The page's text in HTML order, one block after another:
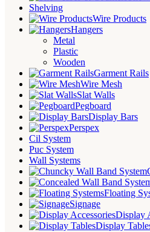
Shelving
Wire Products
Hangers
Metal
Plastic
Wooden
Garment Rails
Wire Mesh
Slat Walls
Pegboard
Display Bars
Perspex
Cil System
Puc System
Wall Systems
Floating
Signage
Display
Display